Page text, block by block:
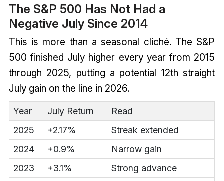
The S&P 500 Has Not Had a
Negative July Since 2014
This is more than a seasonal cliché. The S&P
500 finished July higher every year from 2015
through 2025, putting a potential 12th straight
July gain on the line in 2026.
Year July Return
Read
2025
+2.17%
Streak extended
2024
+0.9%
Narrow gain
2023
+3.1%
Strong advance